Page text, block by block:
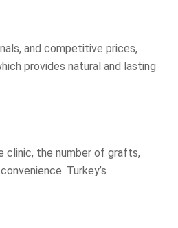
and competitive prices,
provides natural and lasting
clinic, the number of grafts,
Turkey’s